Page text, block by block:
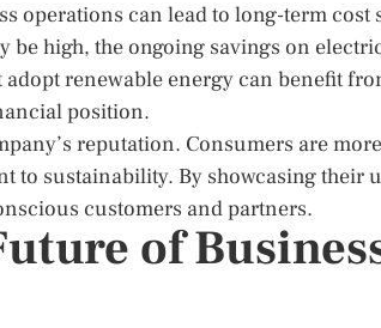
operations can lead to long-term cost
high, the ongoing savings on
adopt renewable energy can benefit
position.
reputation. Consumers are
to sustainability. By showcasing their
customers and partners.
of